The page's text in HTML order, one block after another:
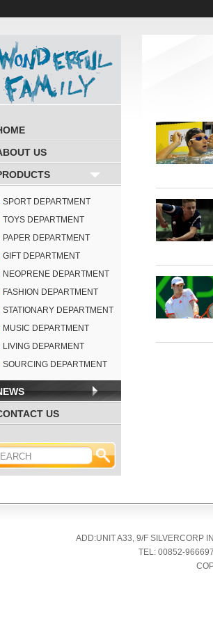
US
SPORT DEPARTMENT
TOYS DEPARTMENT
PAPER DEPARTMENT
GIFT DEPARTMENT
NEOPRENE DEPARTMENT
FASHION DEPARTMENT
STATIONARY DEPARTMENT
MUSIC DEPARTMENT
LIVING DEPARMENT
SOURCING DEPARTMENT
US
ADD:UNIT A33, 9/F SILVERCORP
TEL: 00852-